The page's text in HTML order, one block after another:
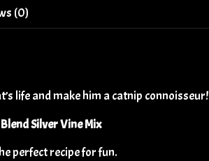
(0)
life and make him a catnip connoisseur!
Silver Vine Mix
perfect recipe for fun.